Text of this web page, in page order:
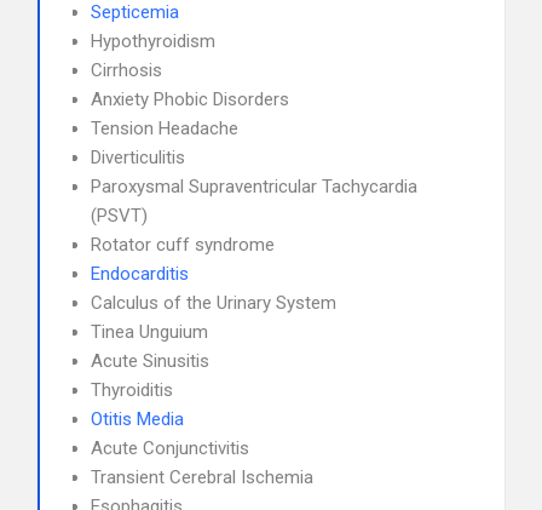
Septicemia
Hypothyroidism
Cirrhosis
Anxiety Phobic Disorders
Tension Headache
Diverticulitis
Paroxysmal Supraventricular Tachycardia
(PSVT)
Rotator cuff syndrome
Endocarditis
Calculus of the Urinary System
Tinea Unguium
Acute Sinusitis
Thyroiditis
Otitis Media
Acute Conjunctivitis
Transient Cerebral Ischemia